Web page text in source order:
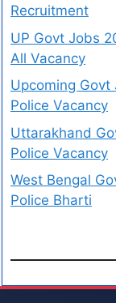
Recruitment
UP Govt Jobs
All Vacancy
Upcoming Govt
Police Vacancy
Uttarakhand
Police Vacancy
West Bengal
Police Bharti